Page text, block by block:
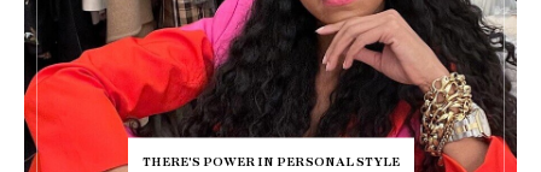
THERE'S POWER IN PERSONAL STYLE